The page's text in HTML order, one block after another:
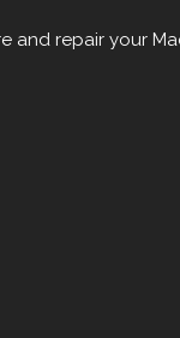
and repair your